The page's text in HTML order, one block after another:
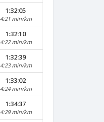
1:32:05
4:21 min/km
1:32:10
4:22 min/km
1:32:39
4:23 min/km
1:33:02
4:24 min/km
1:34:37
4:29 min/km